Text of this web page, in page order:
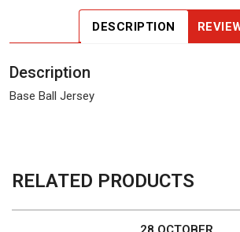
DESCRIPTION
Description
Base Ball Jersey
RELATED PRODUCTS